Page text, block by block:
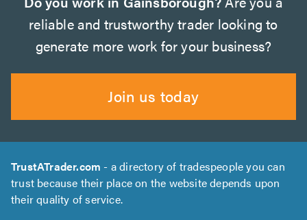
reliable and trustworthy trader looking to
generate more work for your business?
Join us today
TrustATrader.com - a directory of tradespeople you can
trust because their place on the website depends upon
their quality of service.